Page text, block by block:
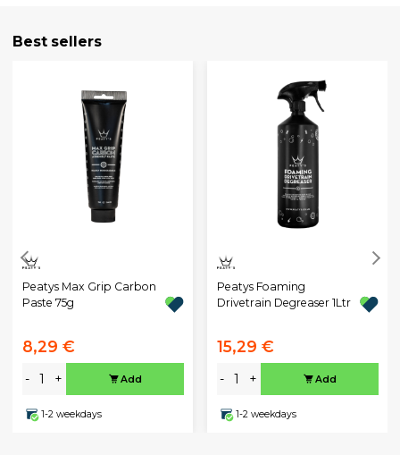
Best sellers
Peatys Max Grip Carbon
Paste 75g
8,29 €
- + Add
1-2 weekdays
Peatys Foaming
Drivetrain Degreaser 1Ltr
15,29 €
- + Add
1-2 weekdays